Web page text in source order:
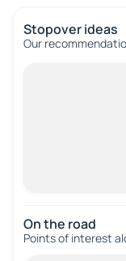
Stopover ideas
Our
On the road
Points of interest